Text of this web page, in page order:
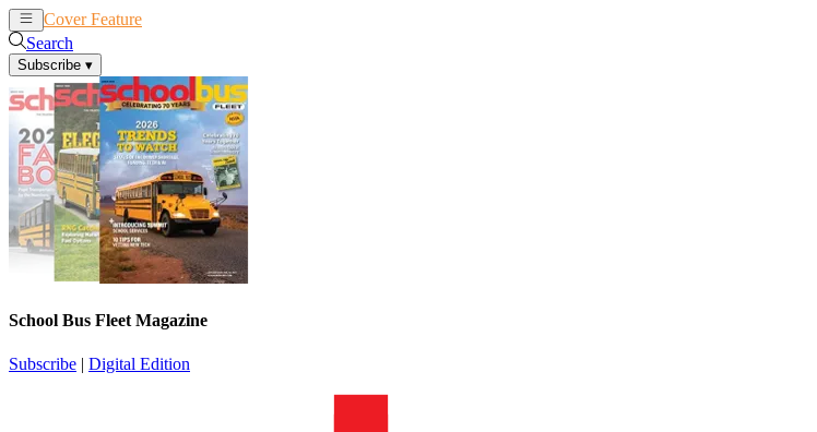
Cover Feature
Search
Subscribe ▾
School Bus Fleet Magazine
Subscribe | Digital Edition